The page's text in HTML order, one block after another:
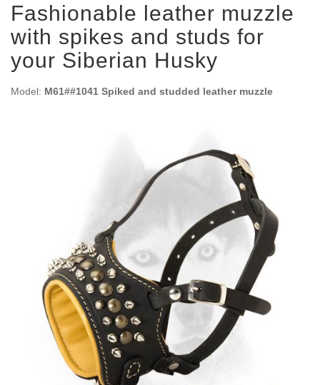
Fashionable leather muzzle
with spikes and studs for
your Siberian Husky
Model: M61##1041 Spiked and studded leather muzzle